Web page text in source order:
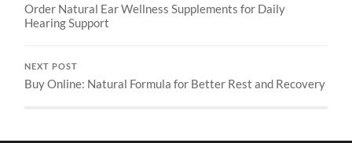
Order Natural Ear Wellness Supplements for Daily
Hearing Support
NEXT POST
Buy Online: Natural Formula for Better Rest and Recovery